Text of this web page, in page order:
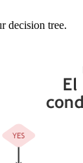
decision tree.